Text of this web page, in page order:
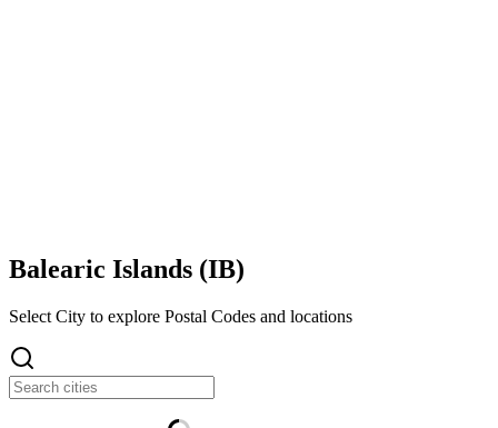
Balearic Islands (IB)
Select City to explore Postal Codes and locations